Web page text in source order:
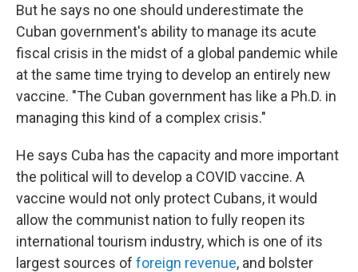
But he says no one should underestimate the
Cuban government's ability to manage its acute
fiscal crisis in the midst of a global pandemic while
at the same time trying to develop an entirely new
vaccine. "The Cuban government has like a Ph.D. in
managing this kind of a complex crisis."
He says Cuba has the capacity and more important
the political will to develop a COVID vaccine. A
vaccine would not only protect Cubans, it would
allow the communist nation to fully reopen its
international tourism industry, which is one of its
largest sources of foreign revenue, and bolster